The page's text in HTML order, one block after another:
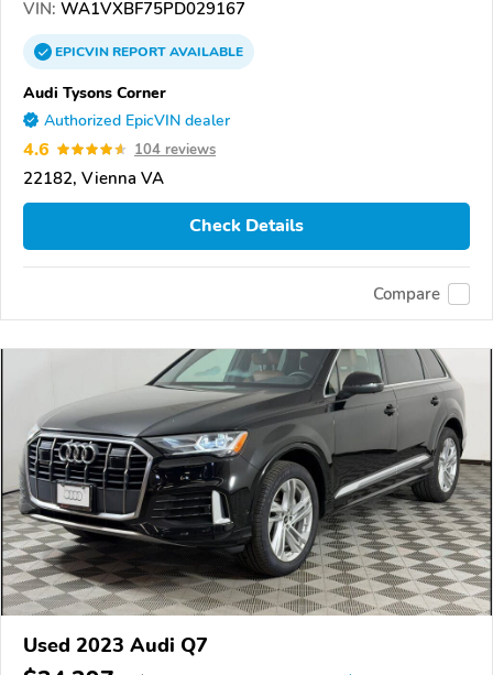
VIN: WA1VXBF75PD029167
EPICVINREPORTAVAILABLE
Audi Tysons Corner
Authorized EpicVIN dealer
4.6 104 reviews
22182, Vienna VA
Check Details
Compare
Used 2023 Audi Q7